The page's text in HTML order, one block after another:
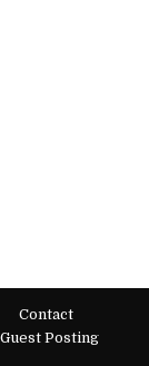
Contact
Guest Posting